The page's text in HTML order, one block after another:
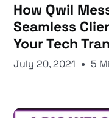
How Qwil
Seamless
Your Tech
July 20, 2021 5